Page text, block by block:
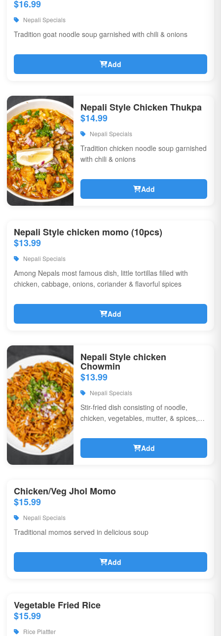
$16.99
Nepali Specials
Tradition goat noodle soup garnished with chili & onions
Add
Nepali Style Chicken Thukpa
$14.99
Nepali Specials
Tradition chicken noodle soup garnished
with chili & onions
Add
Nepali Style chicken momo (10pcs)
$13.99
Nepali Specials
Among Nepals most famous dish, little tortillas filled with
chicken, cabbage, onions, coriander & flavorful spices
Add
Nepali Style chicken
Chowmin
$13.99
Nepali Specials
Stir-fried dish consisting of noodle,
chicken, vegetables, mutter, & spices,
Add
Chicken/Veg Jhol Momo
$15.99
Nepali Specials
Traditional momos served in delicious soup
Add
Vegetable Fried Rice
$15.99
Rice Plattter